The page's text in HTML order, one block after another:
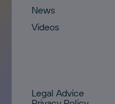
News
Videos
Legal Advice